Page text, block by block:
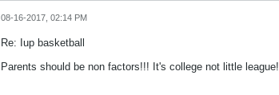
08-16-2017, 02:14 PM
Re: Iup basketball
Parents should be non factors!!! It's college not little league!